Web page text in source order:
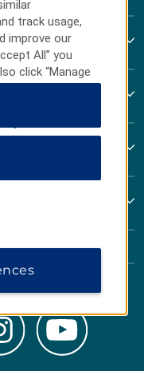
track usage,
improve our
All” you
click “Manage
or “Reject
For additional